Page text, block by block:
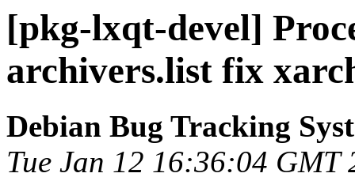
[pkg-lxqt-devel]
archivers.list fix
Debian Bug Tracking
Tue Jan 12 16:36:04 GMT